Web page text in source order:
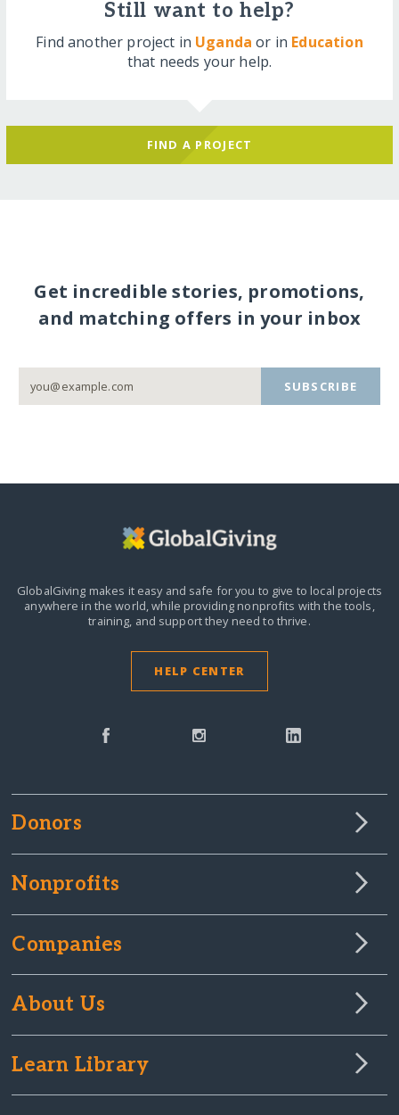
Still want to help?
Find another project in Uganda or in Education
that needs your help.
FIND A PROJECT
Get incredible stories, promotions,
and matching offers in your inbox
SUBSCRIBE
GlobalGiving makes it easy and safe for you to give to local projects
anywhere in the world, while providing nonprofits with the tools,
training, and support they need to thrive.
HELP CENTER
Donors
Nonprofits
Companies
About Us
Learn Library